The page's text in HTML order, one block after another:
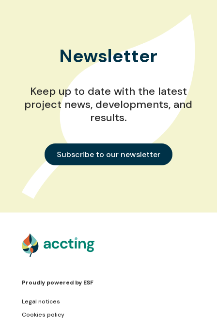
Newsletter
Keep up to date with the latest
project news, developments, and
results.
Subscribe to our newsletter
Proudly powered by ESF
Legal notices
Cookies policy